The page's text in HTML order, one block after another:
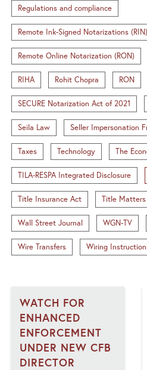
Regulations and compliance
Remote Ink-Signed Notarizations (RIN)
Remote Online Notarization (RON)
RIHA Rohit Chopra RON
SECURE Notarization Act of 2021
Seila Law Seller Impersonation
Taxes Technology The
TILA-RESPA Integrated Disclosure
Title Insurance Act Title Matters
Wall Street Journal WGN-TV
Wire Transfers Wiring
WATCH FOR
ENHANCED
ENFORCEMENT
UNDER NEW CFB
DIRECTOR